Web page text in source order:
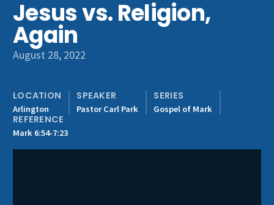
Get Involved
Jesus vs. Religion,
Again
August 28, 2022
LOCATION
Arlington
SPEAKER
Pastor Carl Park
SERIES
Gospel of Mark
REFERENCE
Mark 6:54-7:23